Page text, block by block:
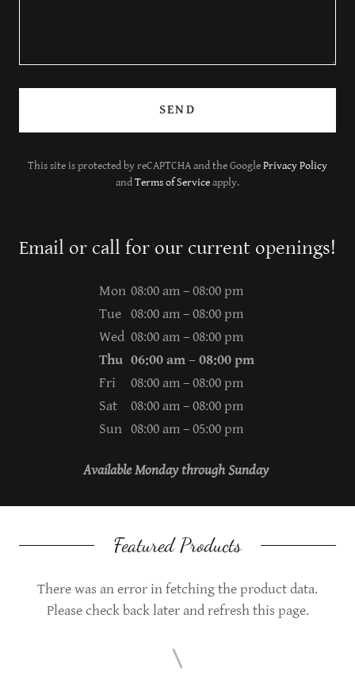
SEND
This site is protected by reCAPTCHA and the GooglePrivacy Policy
andTerms of Serviceapply.
Email or call for our current openings!
Mon 08:00 am – 08:00 pm
Tue 08:00 am – 08:00 pm
Wed 08:00 am – 08:00 pm
Thu 06:00 am – 08:00 pm
Fri
08:00 am – 08:00 pm
Sat
08:00 am – 08:00 pm
Sun 08:00 am – 05:00 pm
Available Monday through Sunday
Featured Products
There was an error in fetching the product data.
Please check back later and refresh this page.